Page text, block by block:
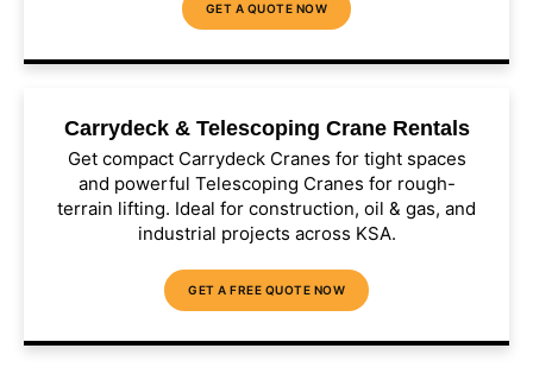
GET A QUOTE NOW
Carrydeck & Telescoping Crane Rentals
Get compact Carrydeck Cranes for tight spaces
and powerful Telescoping Cranes for rough-
terrain lifting. Ideal for construction, oil & gas, and
industrial projects across KSA.
GET A FREE QUOTE NOW